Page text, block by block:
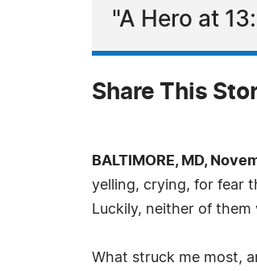
"A Hero at
Share This
BALTIMORE, MD,
yelling, crying, for fear
Luckily, neither of
What struck me most,